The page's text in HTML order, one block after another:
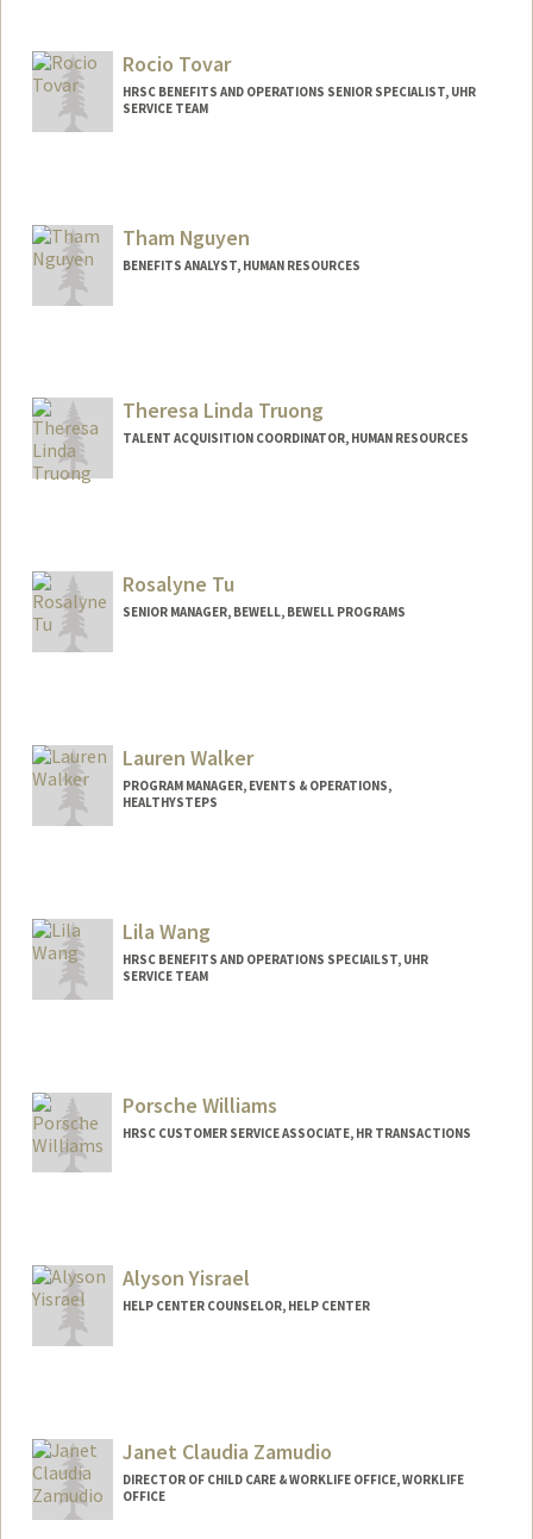
Rocio Tovar
HRSC BENEFITS AND OPERATIONS SENIOR SPECIALIST, UHR
SERVICE TEAM
Tham Nguyen
BENEFITS ANALYST, HUMAN RESOURCES
Theresa Linda Truong
TALENT ACQUISITION COORDINATOR, HUMAN RESOURCES
Rosalyne Tu
SENIOR MANAGER, BEWELL, BEWELL PROGRAMS
Lauren Walker
PROGRAM MANAGER, EVENTS & OPERATIONS,
HEALTHYSTEPS
Lila Wang
HRSC BENEFITS AND OPERATIONS SPECIAILST, UHR
SERVICE TEAM
Porsche Williams
HRSC CUSTOMER SERVICE ASSOCIATE, HR TRANSACTIONS
Alyson Yisrael
HELP CENTER COUNSELOR, HELP CENTER
Janet Claudia Zamudio
DIRECTOR OF CHILD CARE & WORKLIFE OFFICE, WORKLIFE
OFFICE